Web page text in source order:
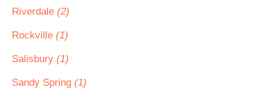
Riverdale (2)
Rockville (1)
Salisbury (1)
Sandy Spring (1)